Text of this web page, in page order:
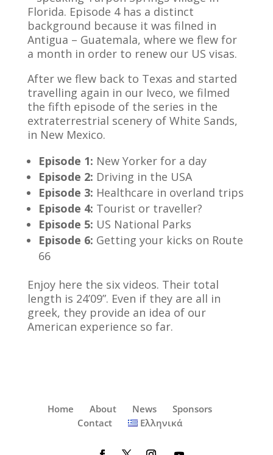
Florida. Episode 4 has a distinct
background because it was filned in
Antigua – Guatemala, where we flew for
a month in order to renew our US visas.
After we flew back to Texas and started
travelling again in our Iveco, we filmed
the fifth episode of the series in the
extraterrestrial scenery of White Sands,
in New Mexico.
Episode 1: New Yorker for a day
Episode 2: Driving in the USA
Episode 3: Healthcare in overland trips
Episode 4: Tourist or traveller?
Episode 5: US National Parks
Episode 6: Getting your kicks on Route
66
Enjoy here the six videos. Their total
length is 24’09”. Even if they are all in
greek, they provide an idea of our
American experience so far.
Home About News
Sponsors
Contact
Ελληνικά